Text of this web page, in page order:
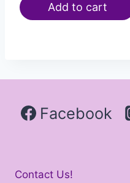
Add to cart
Facebook
Contact Us!